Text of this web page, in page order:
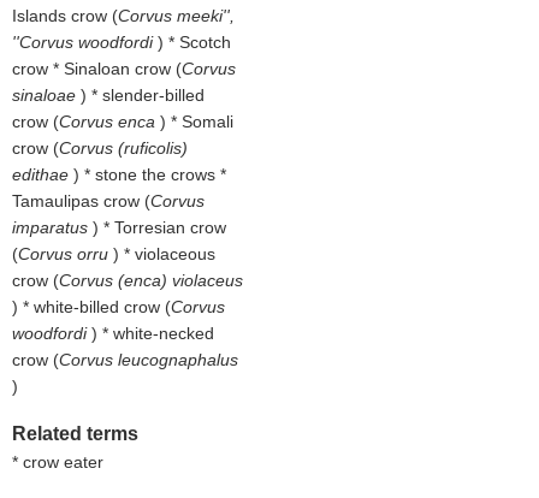
Islands crow (Corvus meeki'',
''Corvus woodfordi) * Scotch
crow * Sinaloan crow (Corvus
sinaloae ) * slender-billed
crow (Corvus enca ) * Somali
crow (Corvus (ruficolis)
edithae ) * stone the crows *
Tamaulipas crow (Corvus
imparatus ) * Torresian crow
(Corvus orru ) * violaceous
crow (Corvus (enca) violaceus
) * white-billed crow (Corvus
woodfordi) * white-necked
crow (Corvus leucognaphalus
)
Related terms
* crow eater